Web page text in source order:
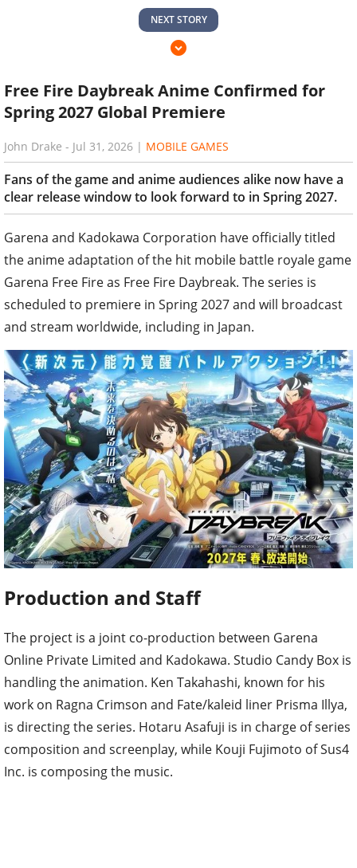
NEXT STORY
Free Fire Daybreak Anime Confirmed for
Spring 2027 Global Premiere
John Drake - Jul 31, 2026 | MOBILE GAMES
Fans of the game and anime audiences alike now have a
clear release window to look forward to in Spring 2027.
Garena and Kadokawa Corporation have officially titled
the anime adaptation of the hit mobile battle royale game
Garena Free Fire as Free Fire Daybreak. The series is
scheduled to premiere in Spring 2027 and will broadcast
and stream worldwide, including in Japan.
Production and Staff
The project is a joint co-production between Garena
Online Private Limited and Kadokawa. Studio Candy Box is
handling the animation. Ken Takahashi, known for his
work on Ragna Crimson and Fate/kaleid liner Prisma Illya,
is directing the series. Hotaru Asafuji is in charge of series
composition and screenplay, while Kouji Fujimoto of Sus4
Inc. is composing the music.